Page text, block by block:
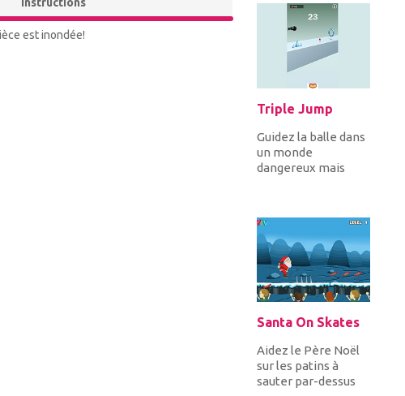
est inondée!
Triple Jump
Guidez la balle dans
un monde
dangereux mais
Santa On Skates
Aidez le Père Noël
sur les patins à
sauter par-dessus